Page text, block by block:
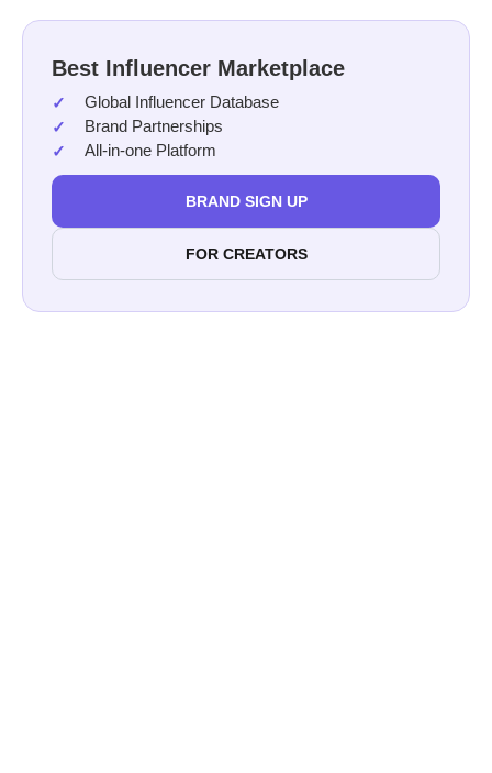
Best Influencer Marketplace
Global Influencer Database
Brand Partnerships
All-in-one Platform
BRAND SIGN UP
FOR CREATORS